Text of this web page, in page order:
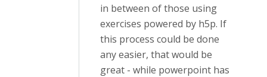
in between of those using
exercises powered by h5p. If
this process could be done
any easier, that would be
great - while powerpoint has